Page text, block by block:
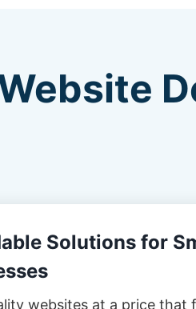
Solutions for
websites at a price that